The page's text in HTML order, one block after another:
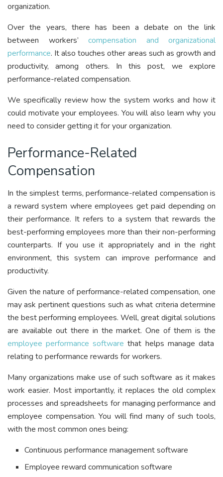
organization.
Over the years, there has been a debate on the link
between workers’ compensation and organizational
performance. It also touches other areas such as growth and
productivity, among others. In this post, we explore
performance-related compensation.
We specifically review how the system works and how it
could motivate your employees. You will also learn why you
need to consider getting it for your organization.
Performance-Related
Compensation
In the simplest terms, performance-related compensation is
a reward system where employees get paid depending on
their performance. It refers to a system that rewards the
best-performing employees more than their non-performing
counterparts. If you use it appropriately and in the right
environment, this system can improve performance and
productivity.
Given the nature of performance-related compensation, one
may ask pertinent questions such as what criteria determine
the best performing employees. Well, great digital solutions
are available out there in the market. One of them is the
employee performance software that helps manage data
relating to performance rewards for workers.
Many organizations make use of such software as it makes
work easier. Most importantly, it replaces the old complex
processes and spreadsheets for managing performance and
employee compensation. You will find many of such tools,
with the most common ones being:
Continuous performance management software
Employee reward communication software